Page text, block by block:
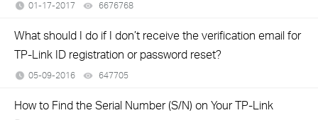
01-17-2017 6676768
What should I do if I don’t receive the verification email for
TP-Link ID registration or password reset?
05-09-2016 647705
How to Find the Serial Number (S/N) on Your TP-Link